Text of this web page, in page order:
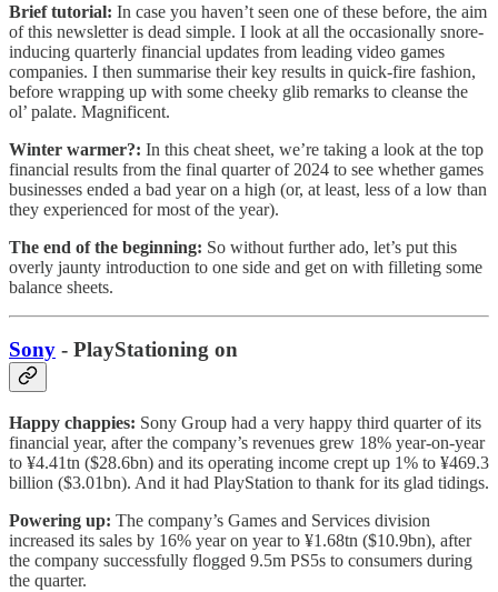
Brief tutorial: In case you haven’t seen one of these before, the aim
of this newsletter is dead simple. I look at all the occasionally snore-
inducing quarterly financial updates from leading video games
companies. I then summarise their key results in quick-fire fashion,
before wrapping up with some cheeky glib remarks to cleanse the
ol’ palate. Magnificent.
Winter warmer?: In this cheat sheet, we’re taking a look at the top
financial results from the final quarter of 2024 to see whether games
businesses ended a bad year on a high (or, at least, less of a low than
they experienced for most of the year).
The end of the beginning: So without further ado, let’s put this
overly jaunty introduction to one side and get on with filleting some
balance sheets.
Sony - PlayStationing on
Happy chappies: Sony Group had a very happy third quarter of its
financial year, after the company’s revenues grew 18% year-on-year
to ¥4.41tn ($28.6bn) and its operating income crept up 1% to ¥469.3
billion ($3.01bn). And it had PlayStation to thank for its glad tidings.
Powering up: The company’s Games and Services division
increased its sales by 16% year on year to ¥1.68tn ($10.9bn), after
the company successfully flogged 9.5m PS5s to consumers during
the quarter.